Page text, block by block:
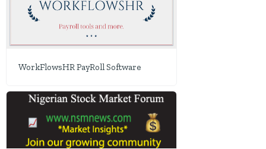
WorkFlowsHR PayRoll Software